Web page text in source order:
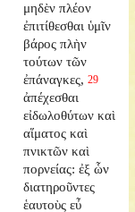
μηδὲν πλέον
ἐπιτίθεσθαι ὑμῖν
βάρος πλὴν
τούτων τῶν
ἐπάναγκες, 29
ἀπέχεσθαι
εἰδωλοθύτων καὶ
αἵματος καὶ
πνικτῶν καὶ
πορνείας: ἐξ ὧν
διατηροῦντες
ἑαυτοὺς εὖ